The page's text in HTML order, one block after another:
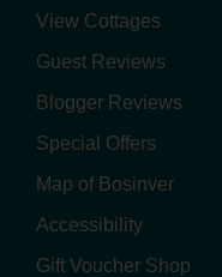
View Cottages
Guest Reviews
Blogger Reviews
Special Offers
Map of Bosinver
Accessibility
Gift Voucher Shop